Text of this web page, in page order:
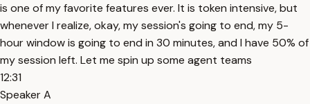
is one of my favorite features ever. It is token intensive, but
whenever I realize, okay, my session's going to end, my 5-
hour window is going to end in 30 minutes, and I have 50% of
my session left. Let me spin up some agent teams
12:31
Speaker A